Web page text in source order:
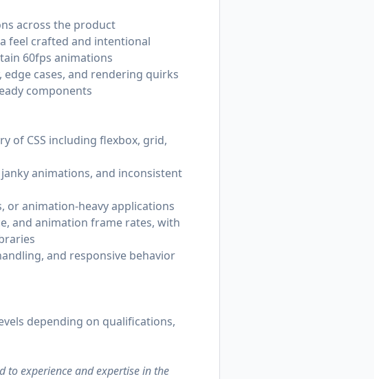
across the product
feel crafted and intentional
60fps animations
cases, and rendering quirks
components
of CSS including flexbox, grid,
animations, and inconsistent
or animation-heavy applications
and animation frame rates, with
and responsive behavior
depending on qualifications,
experience and expertise in the